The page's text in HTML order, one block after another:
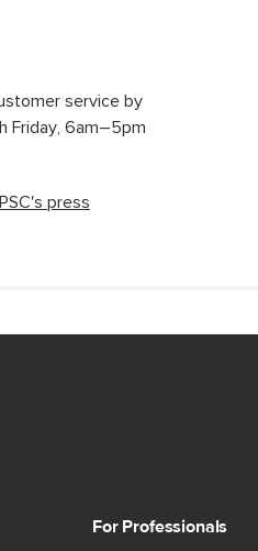
service by
Friday, 6am–5pm
press
For Professionals